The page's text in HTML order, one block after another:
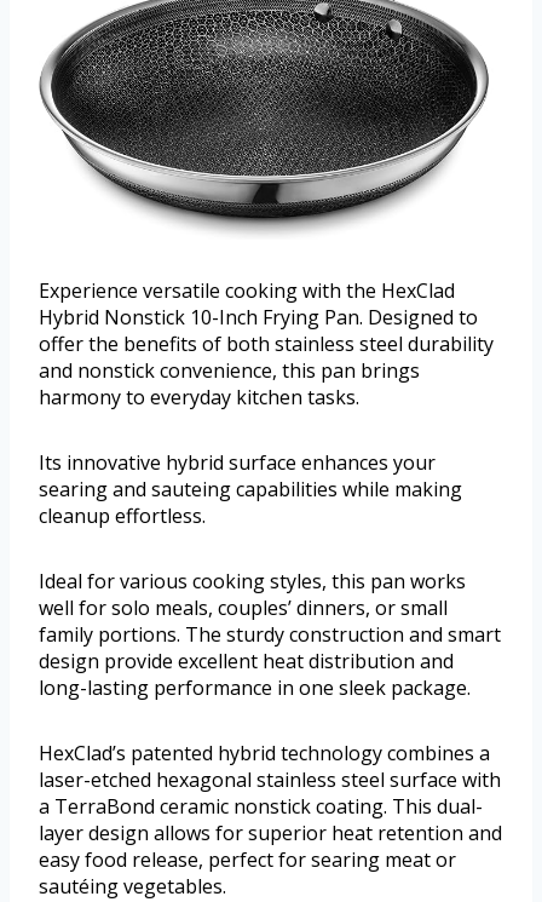
Experience versatile cooking with the HexClad
Hybrid Nonstick 10-Inch Frying Pan. Designed to
offer the benefits of both stainless steel durability
and nonstick convenience, this pan brings
harmony to everyday kitchen tasks.
Its innovative hybrid surface enhances your
searing and sauteing capabilities while making
cleanup effortless.
Ideal for various cooking styles, this pan works
well for solo meals, couples’ dinners, or small
family portions. The sturdy construction and smart
design provide excellent heat distribution and
long-lasting performance in one sleek package.
HexClad’s patented hybrid technology combines a
laser-etched hexagonal stainless steel surface with
a TerraBond ceramic nonstick coating. This dual-
layer design allows for superior heat retention and
easy food release, perfect for searing meat or
sautéing vegetables.